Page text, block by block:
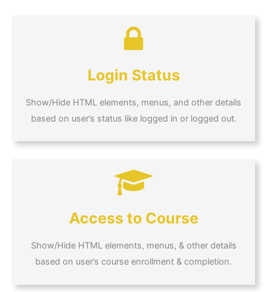
Login Status
Show/Hide HTML elements, menus, and other details
based on user’s status like logged in or logged out.
Access to Course
Show/Hide HTML elements, menus, & other details
based on user’s course enrollment & completion.